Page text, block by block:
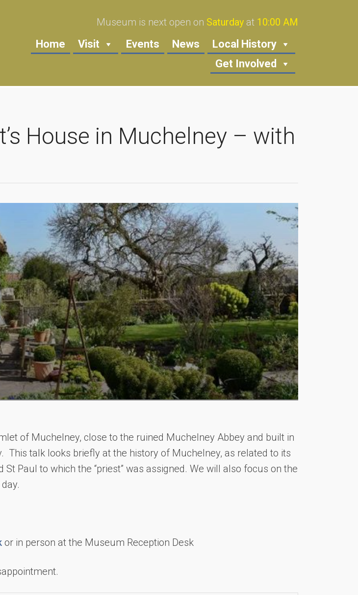
Museum is next open on Saturday at 10:00 AM
Home Visit Events News
Local History
Get Involved
House in Muchelney – with
of Muchelney, close to the ruined Muchelney Abbey and built in
talk looks briefly at the history of Muchelney, as related to its
Paul to which the “priest” was assigned. We will also focus on the
or in person at the Museum Reception Desk